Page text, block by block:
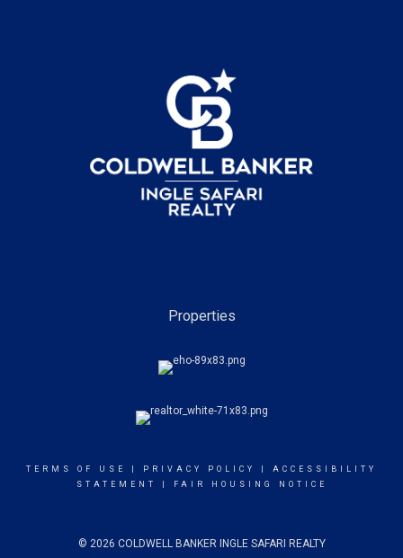
Properties
TERMS OF USE PRIVACY POLICY
ACCESSIBILITY
STATEMENT
FAIR HOUSING NOTICE
© 2026 COLDWELL BANKER INGLE SAFARI REALTY